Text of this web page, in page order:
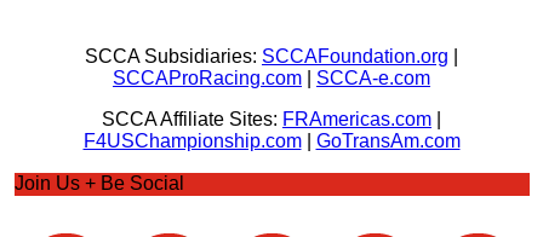
SCCA Subsidiaries: SCCAFoundation.org
SCCAProRacing.com
SCCA-e.com
SCCA Affiliate Sites: FRAmericas.com
F4USChampionship.com| GoTransAm.com
Join Us + Be Social